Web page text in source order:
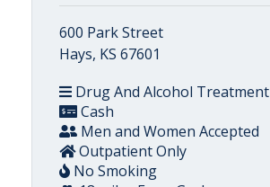
600 Park Street
Hays, KS 67601
Drug And Alcohol Treatment
Cash
Men and Women Accepted
Outpatient Only
No Smoking